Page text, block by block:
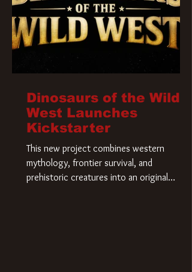
Dinosaurs of the Wild
West Launches
Kickstarter
This new project combines western
mythology, frontier survival, and
prehistoric creatures into an original